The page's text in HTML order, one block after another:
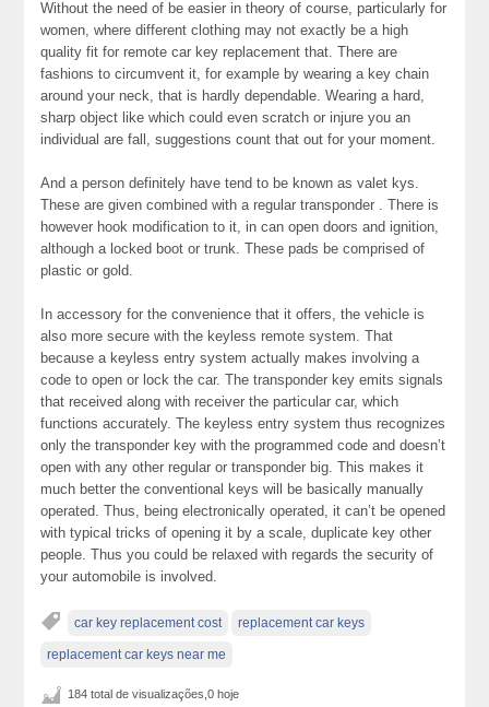
Without the need of be easier in theory of course, particularly for
women, where different clothing may not exactly be a high
quality fit for remote car key replacement that. There are
fashions to circumvent it, for example by wearing a key chain
around your neck, that is hardly dependable. Wearing a hard,
sharp object like which could even scratch or injure you an
individual are fall, suggestions count that out for your moment.
And a person definitely have tend to be known as valet kys.
These are given combined with a regular transponder . There is
however hook modification to it, in can open doors and ignition,
although a locked boot or trunk. These pads be comprised of
plastic or gold.
In accessory for the convenience that it offers, the vehicle is
also more secure with the keyless remote system. That
because a keyless entry system actually makes involving a
code to open or lock the car. The transponder key emits signals
that received along with receiver the particular car, which
functions accurately. The keyless entry system thus recognizes
only the transponder key with the programmed code and doesn’t
open with any other regular or transponder big. This makes it
much better the conventional keys will be basically manually
operated. Thus, being electronically operated, it can’t be opened
with typical tricks of opening it by a scale, duplicate key other
people. Thus you could be relaxed with regards the security of
your automobile is involved.
car key replacement cost replacement car keys
replacement car keys near me
184 total de visualizações,0 hoje